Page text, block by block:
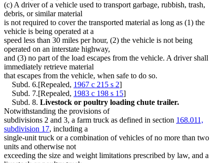
(c) A driver of a vehicle used to transport garbage, rubbish, trash,
debris, or similar material
is not required to cover the transported material as long as (1) the
vehicle is being operated at a
speed less than 30 miles per hour, (2) the vehicle is not being
operated on an interstate highway,
and (3) no part of the load escapes from the vehicle. A driver shall
immediately retrieve material
that escapes from the vehicle, when safe to do so.
Subd. 6.[Repealed, 1967 c 215 s 2]
Subd. 7.[Repealed, 1983 c 198 s 15]
Subd. 8. Livestock or poultry loading chute trailer.
Notwithstanding the provisions of
subdivisions 2 and 3, a farm truck as defined in section 168.011,
subdivision 17, including a
single-unit truck or a combination of vehicles of no more than two
units and otherwise not
exceeding the size and weight limitations prescribed by law, and a